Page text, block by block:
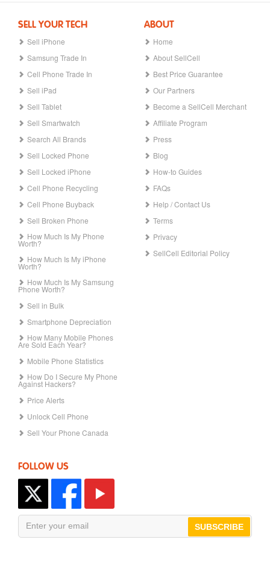
SELL YOUR TECH
Sell iPhone
Samsung Trade In
Cell Phone Trade In
Sell iPad
Sell Tablet
Sell Smartwatch
Search All Brands
Sell Locked Phone
Sell Locked iPhone
Cell Phone Recycling
Cell Phone Buyback
Sell Broken Phone
How Much Is My Phone
Worth?
How Much Is My iPhone
Worth?
How Much Is My Samsung
Phone Worth?
Sell in Bulk
Smartphone Depreciation
How Many Mobile Phones
Are Sold Each Year?
Mobile Phone Statistics
How Do I Secure My Phone
Against Hackers?
Price Alerts
Unlock Cell Phone
Sell Your Phone Canada
ABOUT
Home
About SellCell
Best Price Guarantee
Our Partners
Become a SellCell Merchant
Affiliate Program
Press
Blog
How-to Guides
FAQs
Help / Contact Us
Terms
Privacy
SellCell Editorial Policy
FOLLOW US
SUBSCRIBE